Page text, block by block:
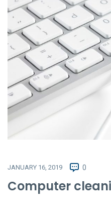
JANUARY 16, 2019 0
Computer